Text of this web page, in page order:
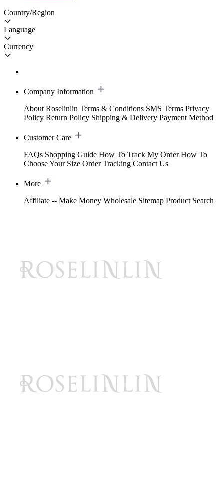
Country/Region
Language
Currency
Company Information
About Roselinlin Terms & Conditions SMS Terms Privacy
Policy Return Policy Shipping & Delivery Payment Method
Customer Care
FAQs Shopping Guide How To Track My Order How To
Choose Your Size Order Tracking Contact Us
More
Affiliate -- Make Money Wholesale Sitemap Product Search